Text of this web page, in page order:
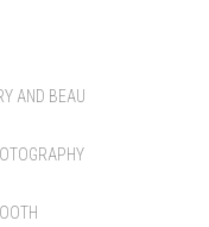
AND BEAU